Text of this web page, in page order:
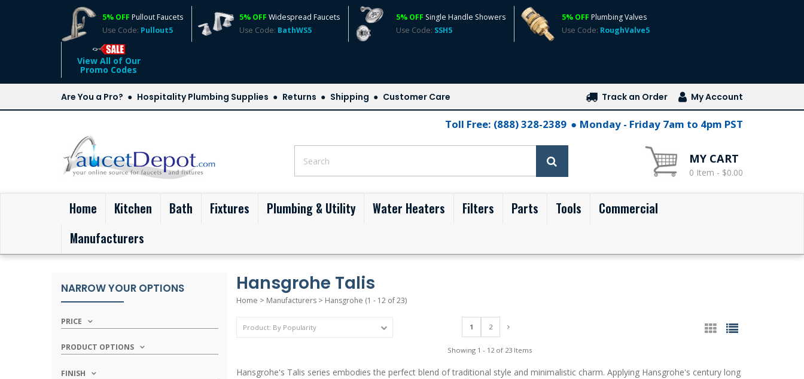
5% OFF Pullout Faucets
Use Code: Pullout5
5% OFF Widespread Faucets
Use Code: BathWS5
5% OFF Single Handle Showers
Use Code: SSH5
5% OFF Plumbing Valves
Use Code: RoughValve5
View All of Our
Promo Codes
Are You a Pro? Hospitality Plumbing Supplies Returns Shipping Customer Care Track an Order My Account
Toll Free: (888) 328-2389 Monday - Friday 7am to 4pm PST
MY CART
0 Item - $0.00
Home (current)
Kitchen Bath Fixtures Plumbing & Utility Water Heaters Filters Parts Tools
Commercial
Manufacturers
NARROW YOUR OPTIONS
PRICE
PRODUCT OPTIONS
FINISH
Hansgrohe Talis
Home > Manufacturers> Hansgrohe (1 - 12 of 23)
1 2
Showing 1 - 12 of 23 Items
Hansgrohe's Talis series embodies the perfect blend of traditional style and minimalistic charm. Applying Hansgrohe's century long